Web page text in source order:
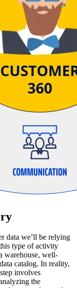
data we’ll be relying
type of activity
warehouse, well-
catalog. In reality,
involves
the